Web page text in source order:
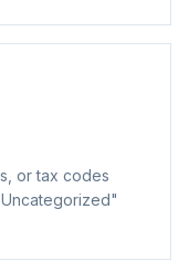
or tax codes